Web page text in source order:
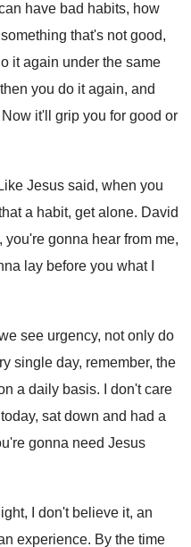
have bad habits, how
that's not good,
it again under the same
then you do it again, and
Now it'll grip you for good or
Like Jesus said, when you
a habit, get alone. David
you're gonna hear from me,
lay before you what I
see urgency, not only do
single day, remember, the
a daily basis.
I don't care
sat down and had a
gonna need Jesus
I
don't believe it, an
experience. By the time